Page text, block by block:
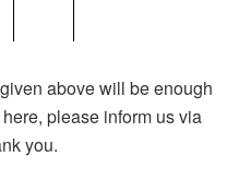
above will be enough
please inform us via
you.